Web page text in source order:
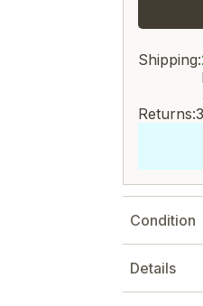
Shipping:
Returns:
Condition
Details